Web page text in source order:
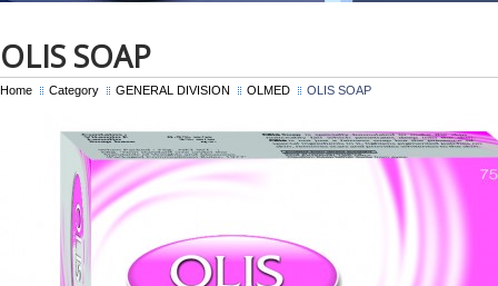
OLIS SOAP
Home Category GENERAL DIVISION OLMED OLIS SOAP